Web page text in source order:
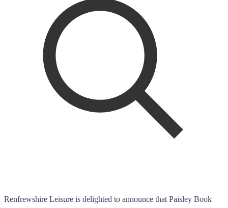
Renfrewshire Leisure is delighted to announce that Paisley Book